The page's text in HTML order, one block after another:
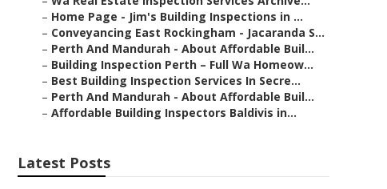
– Home Page - Jim's Building Inspections in ...
– Conveyancing East Rockingham - Jacaranda S...
– Perth And Mandurah - About Affordable Buil...
– Building Inspection Perth – Full Wa Homeow...
– Best Building Inspection Services In Secre...
– Perth And Mandurah - About Affordable Buil...
– Affordable Building Inspectors Baldivis in...
Latest Posts